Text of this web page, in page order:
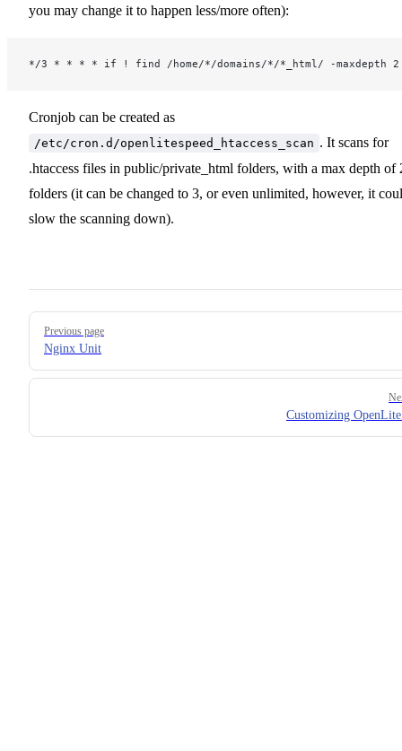
you may change it to happen less/more often):
*/3 * * * * if ! find /home/*/domains/*/*_html/ -
Cronjob can be created as
/etc/cron.d/openlitespeed_htaccess_scan . It scans for
.htaccess files in public/private_html folders, with a max depth of
folders (it can be changed to 3, or even unlimited, however, it
slow the scanning down).
Pager
Previous page
Nginx Unit
Customizing